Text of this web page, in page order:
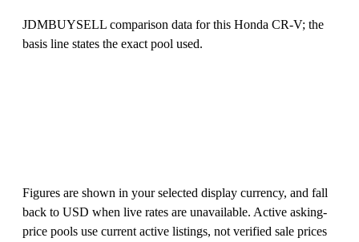
JDMBUYSELL comparison data for this Honda CR-V; the
basis line states the exact pool used.
Figures are shown in your selected display currency, and fall
back to USD when live rates are unavailable. Active asking-
price pools use current active listings, not verified sale prices